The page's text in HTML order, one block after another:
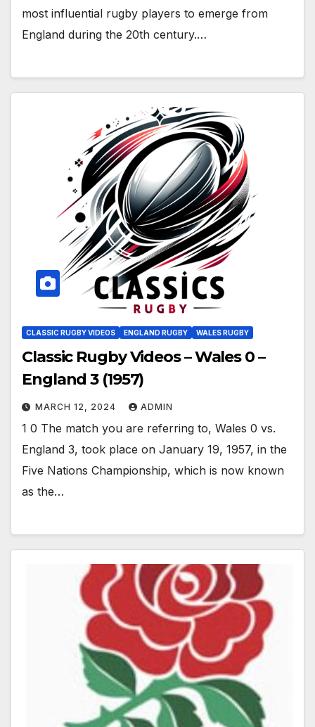
most influential rugby players to emerge from
England during the 20th century.…
CLASSIC RUGBY VIDEOS ENGLAND RUGBY WALES RUGBY
Classic Rugby Videos – Wales 0 –
England 3 (1957)
MARCH 12, 2024 ADMIN
1 0 The match you are referring to, Wales 0 vs.
England 3, took place on January 19, 1957, in the
Five Nations Championship, which is now known
as the…